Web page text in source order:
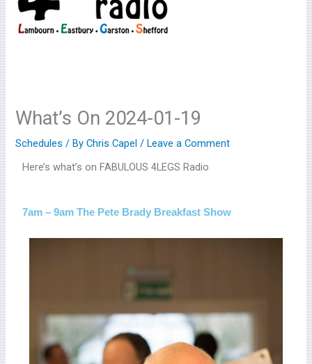
What’s On 2024-01-19
Schedules / ByChris Capel/Leave a Comment
Here’s what’s on FABULOUS 4LEGS Radio
7am – 9am The Pete Brady Breakfast Show